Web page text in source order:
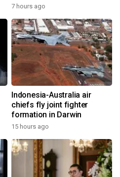
7 hours ago
Indonesia-Australia air
chiefs fly joint fighter
formation in Darwin
15 hours ago